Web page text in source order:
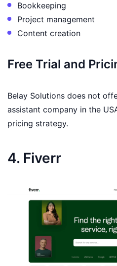
Bookkeeping
Project management
Content creation
Free Trial and
Belay Solutions does not
assistant company in the
pricing strategy.
4. Fiverr